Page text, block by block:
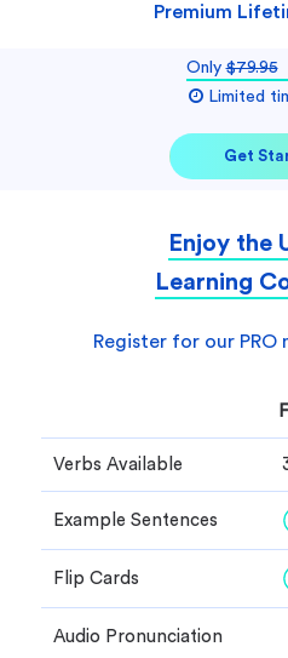
Premium
Only$79.95
Limited
Get
Enjoy the
Learning
Register for our PRO
Verbs Available
Example Sentences
Flip Cards
Audio Pronunciation